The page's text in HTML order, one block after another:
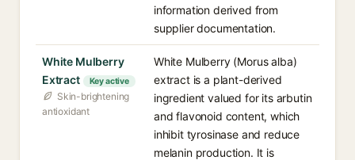
information derived from
supplier documentation.
White Mulberry
Extract
Key active
Skin-brightening
antioxidant
White Mulberry (Morus alba)
extract is a plant-derived
ingredient valued for its arbutin
and flavonoid content, which
inhibit tyrosinase and reduce
melanin production. It is